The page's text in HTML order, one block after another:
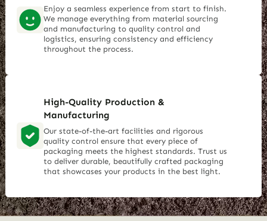
Enjoy a seamless experience from start to finish.
We manage everything from material sourcing
and manufacturing to quality control and
logistics, ensuring consistency and efficiency
throughout the process.
High-Quality Production &
Manufacturing
Our state-of-the-art facilities and rigorous
quality control ensure that every piece of
packaging meets the highest standards. Trust us
to deliver durable, beautifully crafted packaging
that showcases your products in the best light.